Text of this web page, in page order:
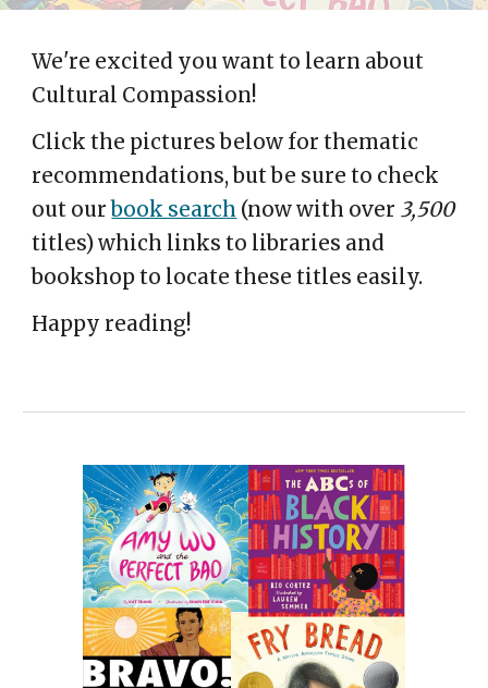
We're excited you want to learn about
Cultural Compassion!
Click the pictures below for thematic
recommendations, but be sure to check
out ourbook search (now with over 3,500
titles) which links to libraries and
bookshop to locate these titles easily.
Happy reading!